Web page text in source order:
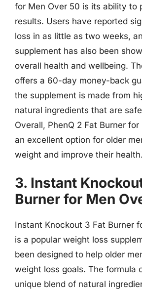
for Men Over 50 is its ability to
results. Users have reported
loss in as little as two weeks,
supplement has also been
overall health and wellbeing.
offers a 60-day money-back
the supplement is made from
natural ingredients that are
Overall, PhenQ 2 Fat Burner
an excellent option for older
weight and improve their health.
3. Instant
Burner for Men
Instant Knockout 3 Fat Burner
is a popular weight loss
been designed to help older
weight loss goals. The formula
unique blend of natural